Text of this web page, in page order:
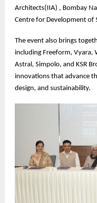
Architects(IIA) , Bombay
Centre for Development of
The event also brings
including Freeform, Vyara,
Astral, Simpolo, and KSR
innovations that advance
design, and sustainability.